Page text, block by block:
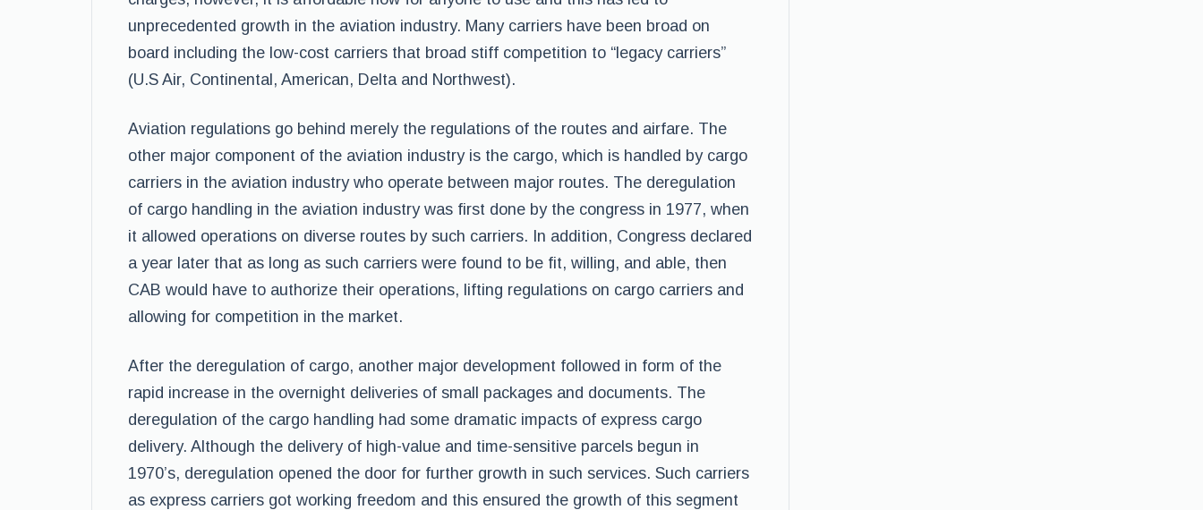
unprecedented growth in the aviation industry. Many carriers have been broad on
board including the low-cost carriers that broad stiff competition to “legacy carriers”
(U.S Air, Continental, American, Delta and Northwest).
Aviation regulations go behind merely the regulations of the routes and airfare. The
other major component of the aviation industry is the cargo, which is handled by cargo
carriers in the aviation industry who operate between major routes. The deregulation
of cargo handling in the aviation industry was first done by the congress in 1977, when
it allowed operations on diverse routes by such carriers. In addition, Congress declared
a year later that as long as such carriers were found to be fit, willing, and able, then
CAB would have to authorize their operations, lifting regulations on cargo carriers and
allowing for competition in the market.
After the deregulation of cargo, another major development followed in form of the
rapid increase in the overnight deliveries of small packages and documents. The
deregulation of the cargo handling had some dramatic impacts of express cargo
delivery. Although the delivery of high-value and time-sensitive parcels begun in
1970’s, deregulation opened the door for further growth in such services. Such carriers
as express carriers got working freedom and this ensured the growth of this segment